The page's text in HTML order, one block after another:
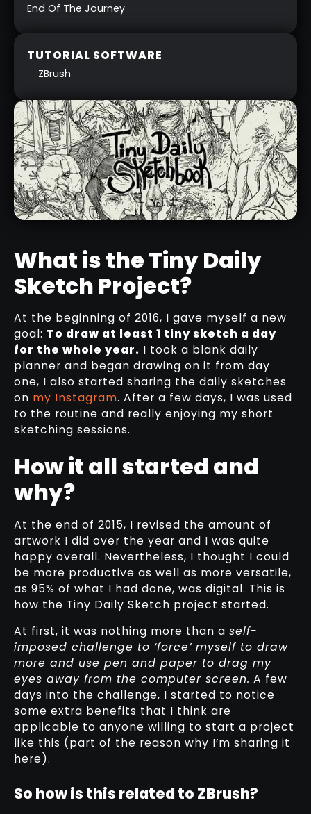
What is the Tiny Daily
Sketch Project?
At the beginning of 2016, I gave myself a new
goal: To draw at least 1 tiny sketch a day
for the whole year. I took a blank daily
planner and began drawing on it from day
one, I also started sharing the daily sketches
on my Instagram. After a few days, I was used
to the routine and really enjoying my short
sketching sessions.
How it all started and
why?
At the end of 2015, I revised the amount of
artwork I did over the year and I was quite
happy overall. Nevertheless, I thought I could
be more productive as well as more versatile,
as 95% of what I had done, was digital. This is
how the Tiny Daily Sketch project started.
At first, it was nothing more than a self-
imposed challenge to ‘force’ myself to draw
more and use pen and paper to drag my
eyes away from the computer screen. A few
days into the challenge, I started to notice
some extra benefits that I think are
applicable to anyone willing to start a project
like this (part of the reason why I’m sharing it
here).
So how is this related to ZBrush?
End Of The Journey
TUTORIAL SOFTWARE
ZBrush
THE TINY DAILY SKETCHBOOK -
VOL.1
DOWNLOAD HERE